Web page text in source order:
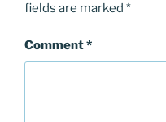
fields are marked *
Comment*